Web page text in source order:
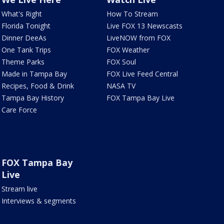
What's Right
Florida Tonight
Dinner DeeAs
One Tank Trips
Theme Parks
Made in Tampa Bay
Recipes, Food & Drink
Tampa Bay History
Care Force
How To Stream
Live FOX 13 Newscasts
LiveNOW from FOX
FOX Weather
FOX Soul
FOX Live Feed Central
NASA TV
FOX Tampa Bay Live
FOX Tampa Bay
Live
Stream live
Interviews & segments